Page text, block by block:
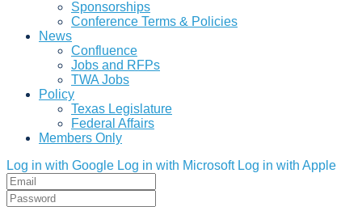
Sponsorships
Conference Terms & Policies
News
Confluence
Jobs and RFPs
TWA Jobs
Policy
Texas Legislature
Federal Affairs
Members Only
Log in with Google Log in with Microsoft Log in with Apple